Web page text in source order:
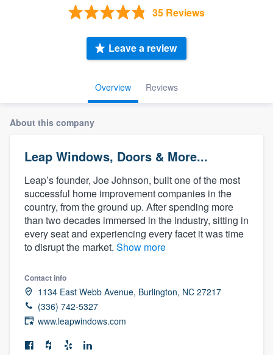
35 Reviews
Overview Reviews
Leave a review
About this company
Leap Windows, Doors & More...
Leap’s founder, Joe Johnson, built one of the most
successful home improvement companies in the
country, from the ground up. After spending more
than two decades immersed in the industry, sitting in
every seat and experiencing every facet it was time
to disrupt the market. Show more
Contact info
1134 East Webb Avenue, Burlington, NC 27217
(336) 742-5327
www.leapwindows.com
Welcome to our